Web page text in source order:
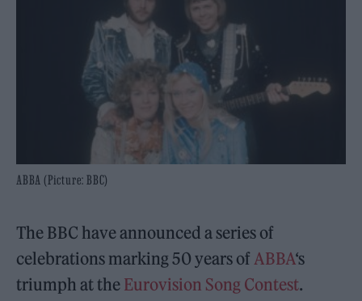
ABBA (Picture: BBC)
The BBC have announced a series of
celebrations marking 50 years ofABBA‘s
triumph at the Eurovision Song Contest.